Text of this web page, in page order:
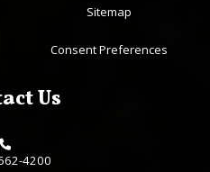
Sitemap
Consent Preferences
Us
4200